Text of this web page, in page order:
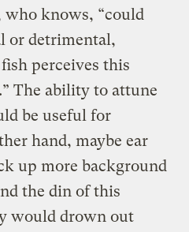
knows, “could
or detrimental,
perceives this
The ability to attune
be useful for
hand, maybe ear
up more background
the din of this
would drown out